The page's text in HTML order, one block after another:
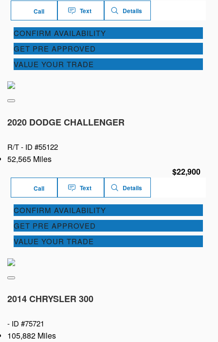
Call Text Details
CONFIRM AVAILABILITY
GET PRE APPROVED
VALUE YOUR TRADE
2020 DODGE CHALLENGER
R/T - ID #55122
52,565 Miles
$22,900
Call Text Details
CONFIRM AVAILABILITY
GET PRE APPROVED
VALUE YOUR TRADE
2014 CHRYSLER 300
- ID #75721
105,882 Miles